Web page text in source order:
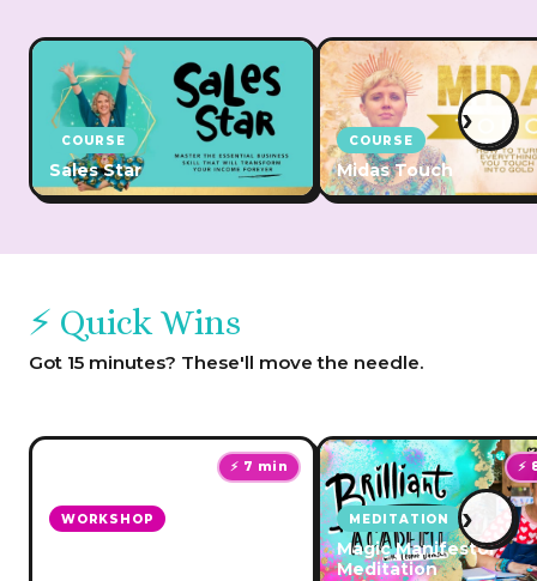
COURSE
Sales Star
COURSE
Midas Touch
›
⚡ Quick Wins
Got 15 minutes? These'll move the needle.
⚡ 7 min
WORKSHOP
⚡
MEDITATION
Magic Manifestor
Meditation
›